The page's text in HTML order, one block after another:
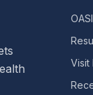
Visit